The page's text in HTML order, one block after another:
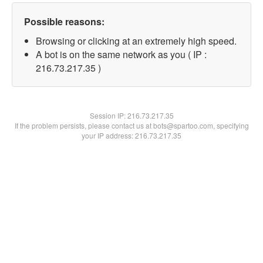
Possible reasons:
Browsing or clicking at an extremely high speed.
A bot is on the same network as you ( IP :
216.73.217.35 )
Session IP:216.73.217.35
If the problem persists, please contact us at bots@spartoo.com, specifying
your IP address: 216.73.217.35